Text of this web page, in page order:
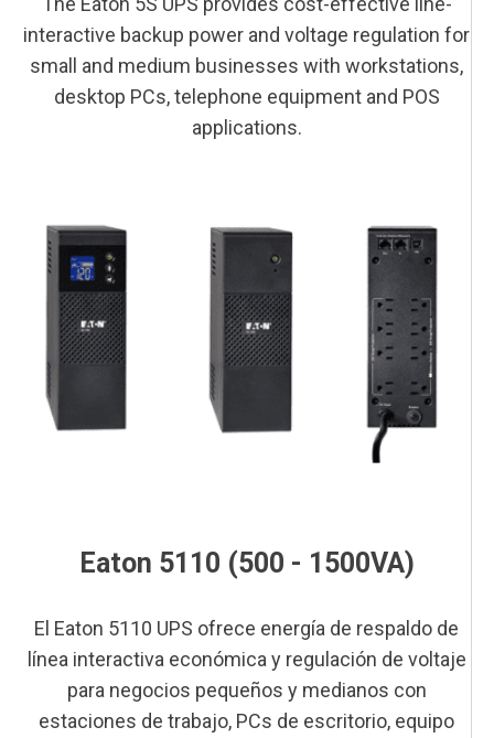
interactive backup power and voltage regulation for
small and medium businesses with workstations,
desktop PCs, telephone equipment and POS
applications.
Eaton 5110 (500 - 1500VA)
El Eaton 5110 UPS ofrece energía de respaldo de
línea interactiva económica y regulación de voltaje
para negocios pequeños y medianos con
estaciones de trabajo, PCs de escritorio, equipo